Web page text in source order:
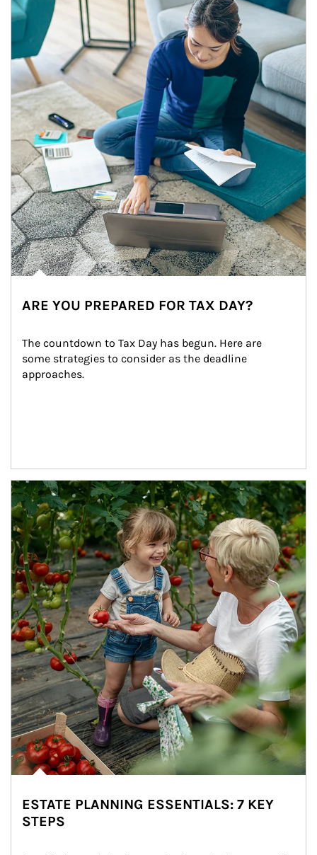
ARE YOU PREPARED FOR TAX DAY?
The countdown to Tax Day has begun. Here are
some strategies to consider as the deadline
approaches.
Article Image
ESTATE PLANNING ESSENTIALS: 7 KEY
STEPS